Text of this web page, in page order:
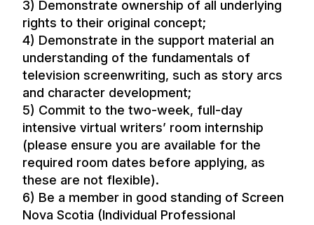
3) Demonstrate ownership of all underlying
rights to their original concept;
4) Demonstrate in the support material an
understanding of the fundamentals of
television screenwriting, such as story arcs
and character development;
5) Commit to the two-week, full-day
intensive virtual writers’ room internship
(please ensure you are available for the
required room dates before applying, as
these are not flexible).
6) Be a member in good standing of Screen
Nova Scotia (Individual Professional